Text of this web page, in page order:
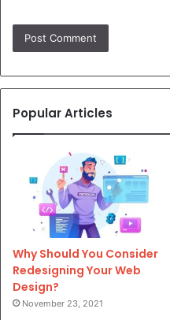
Popular Articles
Why Should You Consider
Redesigning Your Web
Design?
November 23, 2021